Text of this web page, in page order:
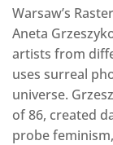
Warsaw’s
Aneta
artists from
uses surreal
universe.
of 86, created
probe